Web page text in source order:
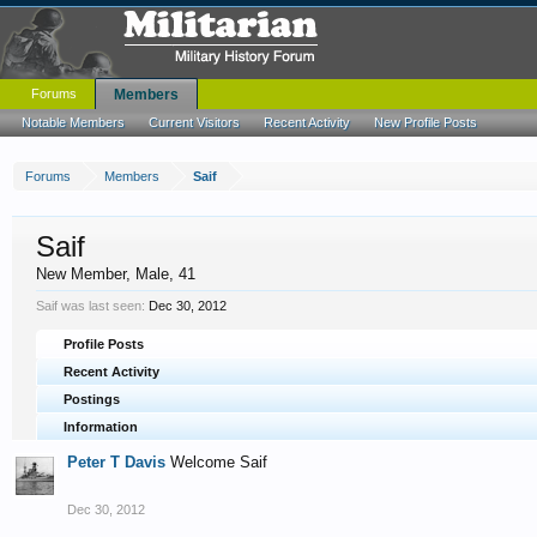
Forums Members Saif
Saif
New Member, Male, 41
Saif was last seen: Dec 30, 2012
Profile Posts
Recent Activity
Postings
Information
Peter T Davis Welcome Saif
Dec 30, 2012
Forums Members
Notable Members Current Visitors Recent Activity New Profile Posts